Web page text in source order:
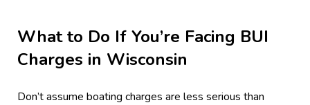
What to Do If You’re Facing BUI
Charges in Wisconsin
Don’t assume boating charges are less serious than